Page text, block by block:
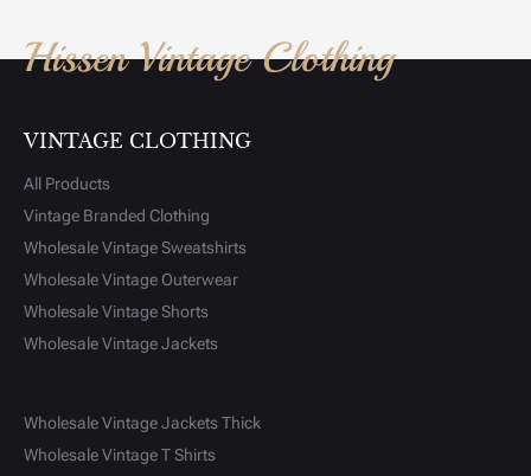
Hissen Vintage Clothing
VINTAGE CLOTHING
All Products
Vintage Branded Clothing
Wholesale Vintage Sweatshirts
Wholesale Vintage Outerwear
Wholesale Vintage Shorts
Wholesale Vintage Jackets
Wholesale Vintage Jackets Thick
Wholesale Vintage T Shirts